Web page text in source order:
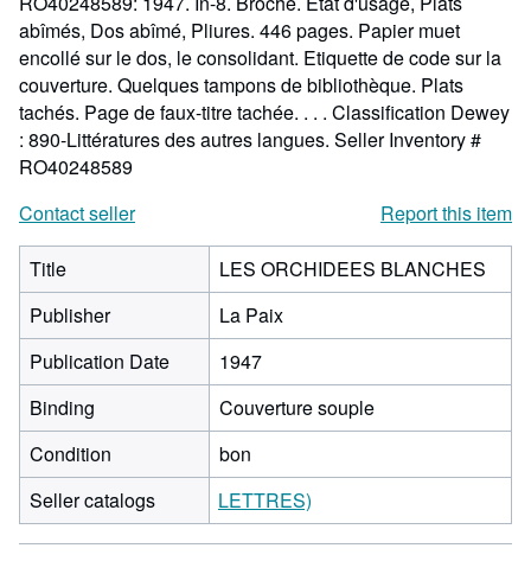
abîmés, Dos abîmé, Pliures. 446 pages. Papier muet
encollé sur le dos, le consolidant. Etiquette de code sur la
couverture. Quelques tampons de bibliothèque. Plats
tachés. Page de faux-titre tachée. . . . Classification Dewey
: 890-Littératures des autres langues. Seller Inventory #
RO40248589
Contact seller
Report this item
Title
LES ORCHIDEES BLANCHES
Publisher
La Paix
Publication Date
1947
Binding
Couverture souple
Condition
bon
Seller catalogs
LETTRES)